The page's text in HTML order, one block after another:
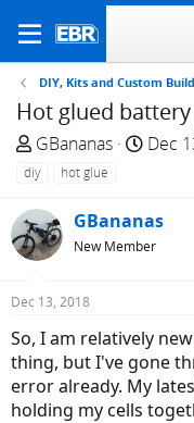
DIY, Kits and Custom
Hot glued
T
h
e
a
d
a
r
t
e
GBananas
S
r
t
e
Dec
diy
hot glue
GBananas
New Member
Dec 13, 2018
So, I am relatively
thing, but I've gone
error already. My
holding my cells